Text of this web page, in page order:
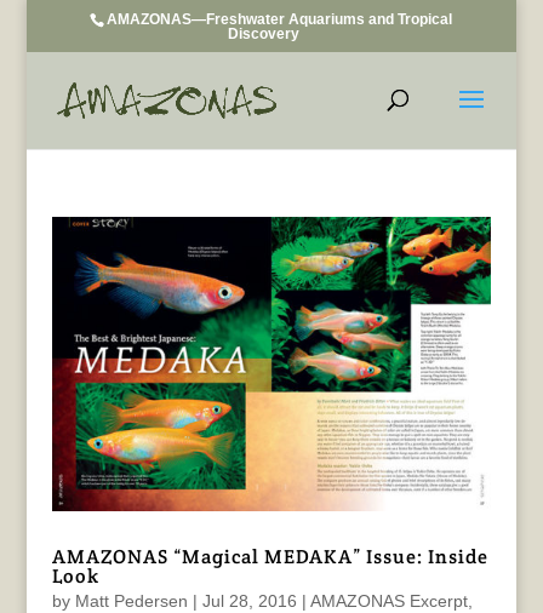
AMAZONAS—Freshwater Aquariums and Tropical
Discovery
AMAZONAS “Magical MEDAKA” Issue: Inside
Look
by Matt Pedersen | Jul 28, 2016 | AMAZONAS Excerpt,